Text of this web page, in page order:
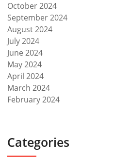
October 2024
September 2024
August 2024
July 2024
June 2024
May 2024
April 2024
March 2024
February 2024
Categories